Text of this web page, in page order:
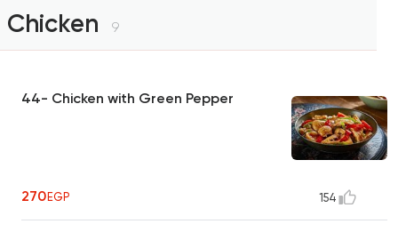
Chicken 9
44- Chicken with Green Pepper
270EGP 154